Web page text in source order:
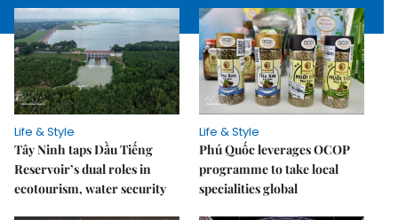
Life & Style
Tây Ninh taps Dầu Tiếng
Reservoir’s dual roles in
ecotourism, water security
Life & Style
Phú Quốc leverages OCOP
programme to take local
specialities global